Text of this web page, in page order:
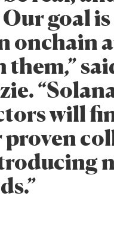
goal
onchain
will
proven